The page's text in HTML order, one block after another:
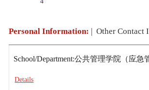
Personal Information: | Other Contact
School/Department:公共管理学院（应急
Details